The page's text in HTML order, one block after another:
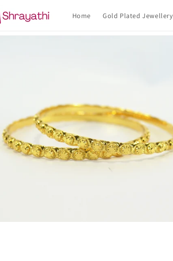
Home Gold Plated Jewellery
to